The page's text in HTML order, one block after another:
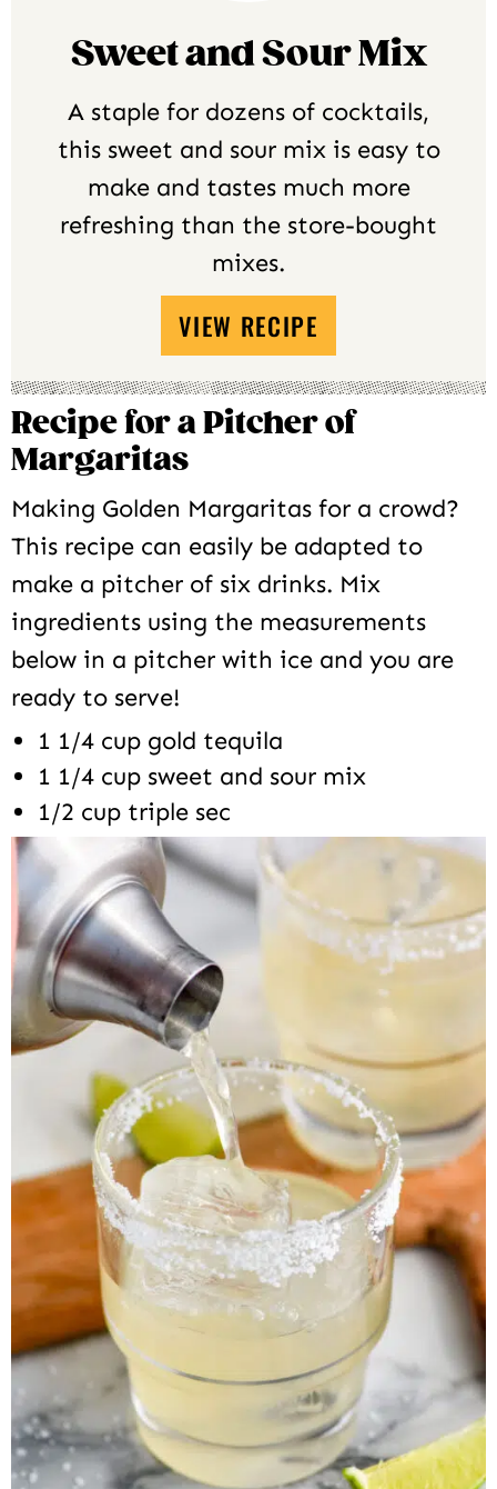
Sweet and Sour Mix
A staple for dozens of cocktails,
this sweet and sour mix is easy to
make and tastes much more
refreshing than the store-bought
mixes.
VIEW RECIPE
Recipe for a Pitcher of
Margaritas
Making Golden Margaritas for a crowd?
This recipe can easily be adapted to
make a pitcher of six drinks. Mix
ingredients using the measurements
below in a pitcher with ice and you are
ready to serve!
1 1/4 cup gold tequila
1 1/4 cup sweet and sour mix
1/2 cup triple sec